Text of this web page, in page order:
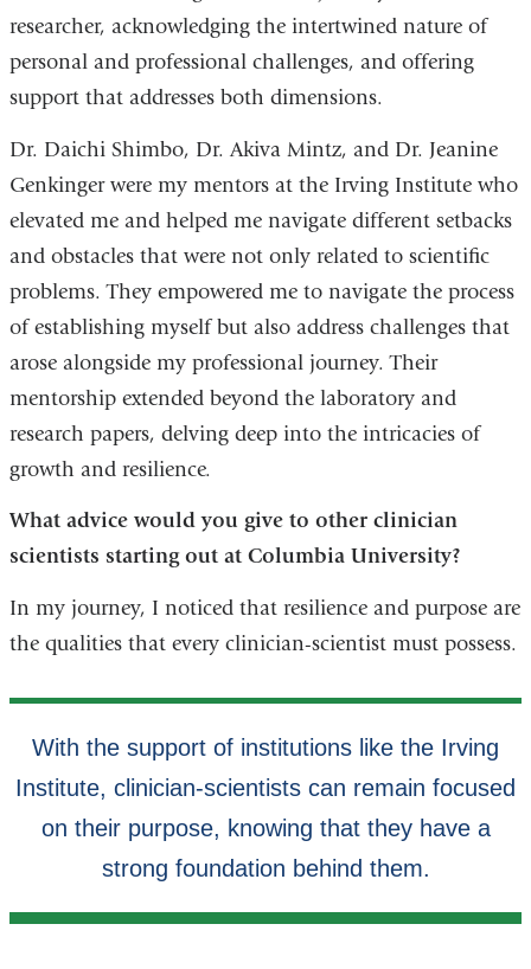
researcher, acknowledging the intertwined nature of
personal and professional challenges, and offering
support that addresses both dimensions.
Dr. Daichi Shimbo, Dr. Akiva Mintz, and Dr. Jeanine
Genkinger were my mentors at the Irving Institute who
elevated me and helped me navigate different setbacks
and obstacles that were not only related to scientific
problems. They empowered me to navigate the process
of establishing myself but also address challenges that
arose alongside my professional journey. Their
mentorship extended beyond the laboratory and
research papers, delving deep into the intricacies of
growth and resilience.
What advice would you give to other clinician
scientists starting out at Columbia University?
In my journey, I noticed that resilience and purpose are
the qualities that every clinician-scientist must possess.